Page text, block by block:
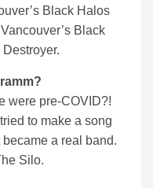
Black Halos
Black
were pre-COVID?!
to make a song
a real band.
Silo.